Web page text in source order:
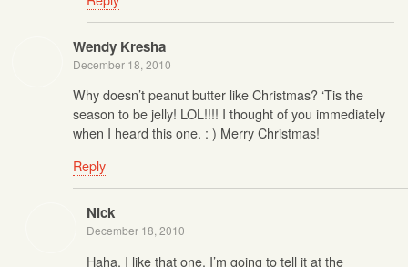
Wendy Kresha
December 18, 2010
Why doesn’t peanut butter like Christmas? ‘Tis the
season to be jelly! LOL!!!! I thought of you immediately
when I heard this one. : ) Merry Christmas!
Reply
Nick
December 18, 2010
Haha, I like that one. I’m going to tell it at the